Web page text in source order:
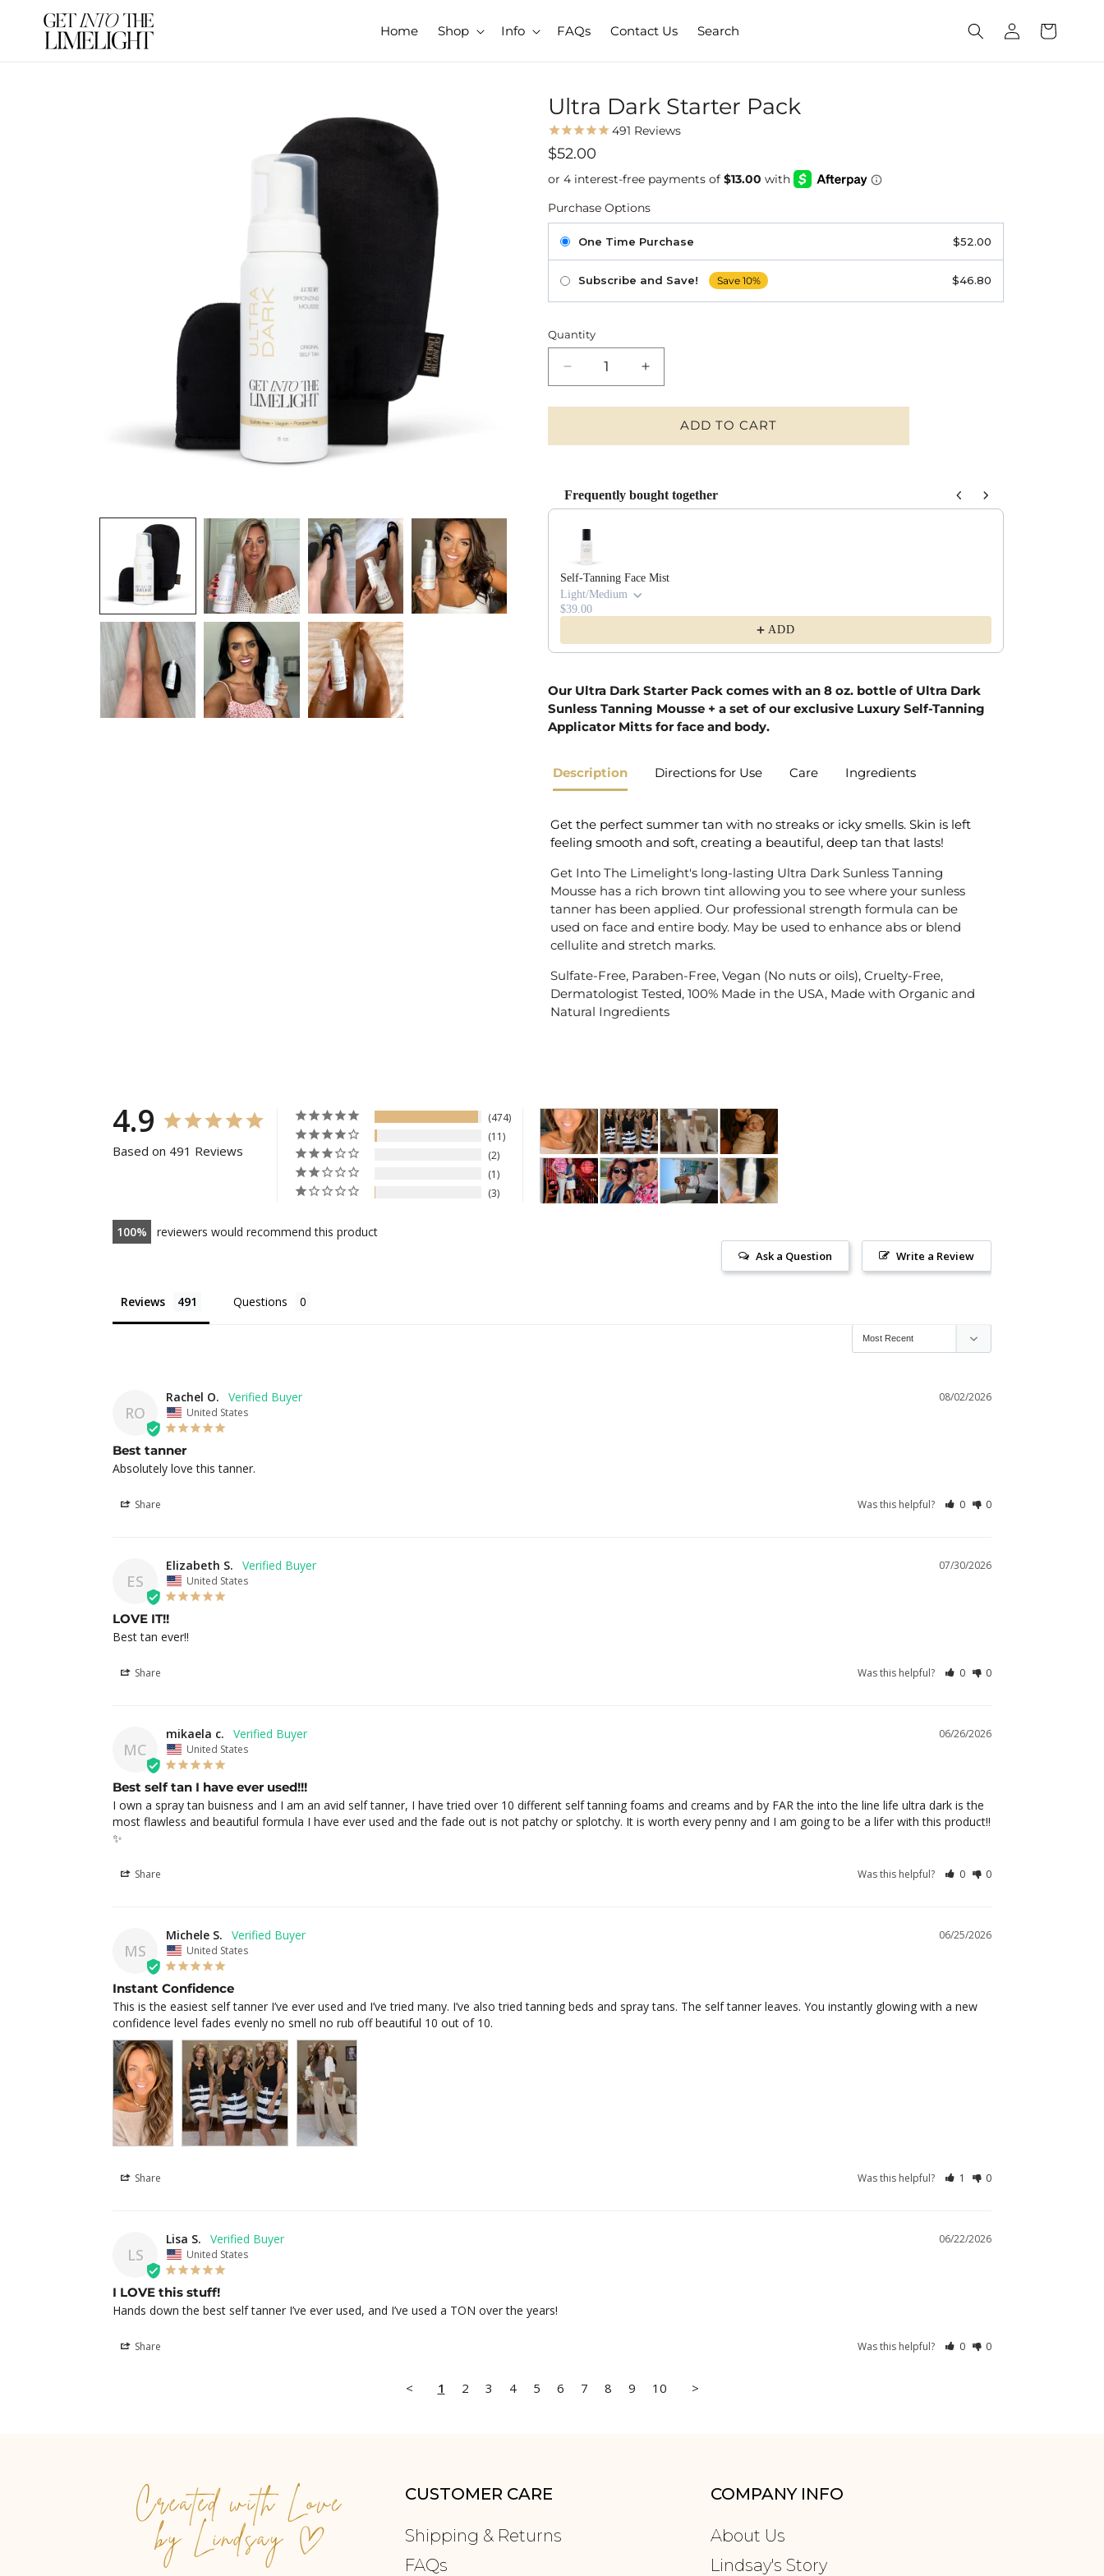
SKIP TO
CONTENT
Home Shop Info FAQs Contact Us Search
Log
in
Cart
MEDIA
MODAL
Ultra Dark Starter Pack
491 Reviews
Regular
price
$52.00
Purchase Options
One Time Purchase $52.00
Subscribe and Save! Save 10% $46.80
Quantity
DECREASE
QUANTITY
FOR
DARK
INCREASE
QUANTITY
FOR
ULTRA
DARK
ADD TO CART
Frequently bought together
Use the Previous and Next buttons to navigate through product recommendations, or scroll horizontally to
Self-Tanning Face Mist
Light/Medium
$39.00
ADD
Our Ultra Dark Starter Pack comes with an 8 oz. bottle of Ultra Dark
Sunless Tanning Mousse + a set of our exclusive Luxury Self-Tanning
Applicator Mitts for face and body.
Description Directions for Use Care Ingredients
Get the perfect summer tan with no streaks or icky smells. Skin is left
feeling smooth and soft, creating a beautiful, deep tan that lasts!
Get Into The Limelight's long-lasting Ultra Dark Sunless Tanning
Mousse has a rich brown tint allowing you to see where your sunless
tanner has been applied. Our professional strength formula can be
used on face and entire body. May be used to enhance abs or blend
cellulite and stretch marks.
Sulfate-Free, Paraben-Free, Vegan (No nuts or oils), Cruelty-Free,
Dermatologist Tested, 100% Made in the USA, Made with Organic and
Natural Ingredients
4.9
Based on 491 Reviews
474
11
2
1
3
100 reviewers would recommend this product
Write a Review
Ask a Question
Reviews Questions
RO
08/02/2026
Rachel O.
United States
Best tanner
Absolutely love this tanner.
Share Was this helpful? 0 0
ES
07/30/2026
Elizabeth S.
United States
LOVE IT!!
Best tan ever!!
Share Was this helpful? 0 0
MC
06/26/2026
mikaela c.
United States
Best self tan I have ever used!!!
I own a spray tan buisness and I am an avid self tanner, I have tried over 10 different self tanning foams and creams and by FAR the into the line life ultra dark is the
most flawless and beautiful formula I have ever used and the fade out is not patchy or splotchy. It is worth every penny and I am going to be a lifer with this product!!
✨
Share Was this helpful? 0 0
MS
06/25/2026
Michele S.
United States
Instant Confidence
This is the easiest self tanner I’ve ever used and I’ve tried many. I’ve also tried tanning beds and spray tans. The self tanner leaves. You instantly glowing with a new
confidence level fades evenly no smell no rub off beautiful 10 out of 10.
Share Was this helpful? 1 0
LS
06/22/2026
Lisa S.
United States
I LOVE this stuff!
Hands down the best self tanner I’ve ever used, and I’ve used a TON over the years!
Share Was this helpful? 0 0
< 1 2 3 4 5 6 7 8 9 10 >
CUSTOMER CARE
Shipping & Returns
FAQs
COMPANY INFO
About Us
Lindsay's Story